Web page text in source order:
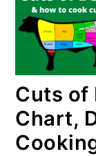
Cuts of
Chart,